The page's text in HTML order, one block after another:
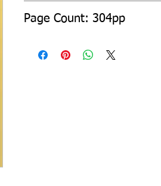
Page Count: 304pp